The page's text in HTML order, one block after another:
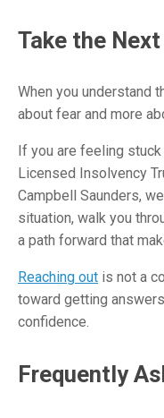
Take the
When you understand
about fear and more
If you are feeling
Licensed Insolvency
Campbell Saunders,
situation, walk you
a path forward that
Reaching out is not a
toward getting
confidence.
Frequently